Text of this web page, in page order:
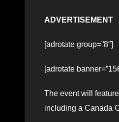
ADVERTISEMENT
[adrotate group=”8″]
[adrotate
The event will
including a Canada